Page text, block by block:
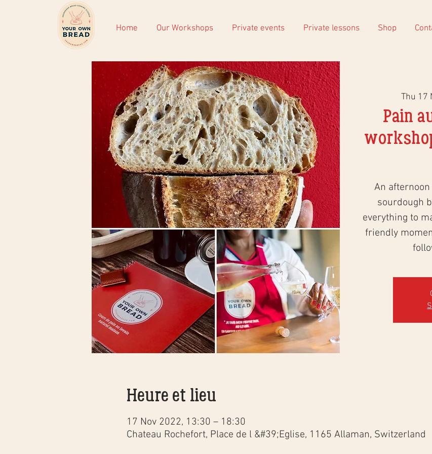
Home Our Workshops Private events Private lessons Shop
Thu 17
Pain
An
sourdough
everything to
friendly
Heure et lieu
17 Nov 2022, 13:30 – 18:30
Chateau Rochefort, Place de l &#39;Eglise, 1165 Allaman, Switzerland